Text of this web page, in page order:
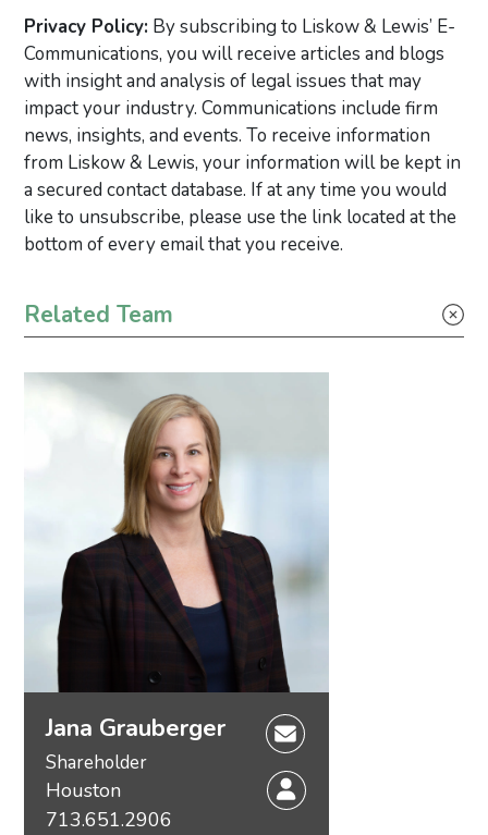
Privacy Policy: By subscribing to Liskow & Lewis’ E-
Communications, you will receive articles and blogs
with insight and analysis of legal issues that may
impact your industry. Communications include firm
news, insights, and events. To receive information
from Liskow & Lewis, your information will be kept in
a secured contact database. If at any time you would
like to unsubscribe, please use the link located at the
bottom of every email that you receive.
Primary Sidebar
Related Team
Jana Grauberger
Shareholder
Houston
713.651.2906